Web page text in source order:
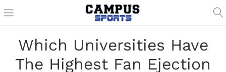
Which Universities Have
The Highest Fan Ejection